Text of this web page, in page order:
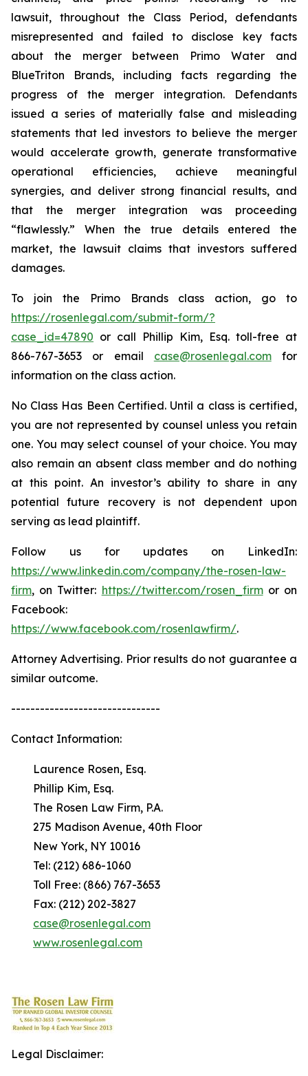
lawsuit, throughout the Class Period, defendants
misrepresented and failed to disclose key facts
about the merger between Primo Water and
BlueTriton Brands, including facts regarding the
progress of the merger integration. Defendants
issued a series of materially false and misleading
statements that led investors to believe the merger
would accelerate growth, generate transformative
operational efficiencies, achieve meaningful
synergies, and deliver strong financial results, and
that the merger integration was proceeding
“flawlessly.” When the true details entered the
market, the lawsuit claims that investors suffered
damages.
To join the Primo Brands class action, go to
https://rosenlegal.com/submit-form/?
case_id=47890 or call Phillip Kim, Esq. toll-free at
866-767-3653 or email case@rosenlegal.comfor
information on the class action.
No Class Has Been Certified. Until a class is certified,
you are not represented by counsel unless you retain
one. You may select counsel of your choice. You may
also remain an absent class member and do nothing
at this point. An investor’s ability to share in any
potential future recovery is not dependent upon
serving as lead plaintiff.
Follow us for updates on LinkedIn:
https://www.linkedin.com/company/the-rosen-law-
firm, on Twitter: https://twitter.com/rosen_firmor on
Facebook:
https://www.facebook.com/rosenlawfirm/.
Attorney Advertising. Prior results do not guarantee a
similar outcome.
-------------------------------
Contact Information:
Laurence Rosen, Esq.
Phillip Kim, Esq.
The Rosen Law Firm, P.A.
275 Madison Avenue, 40th Floor
New York, NY 10016
Tel: (212) 686-1060
Toll Free: (866) 767-3653
Fax: (212) 202-3827
case@rosenlegal.com
www.rosenlegal.com
Legal Disclaimer: